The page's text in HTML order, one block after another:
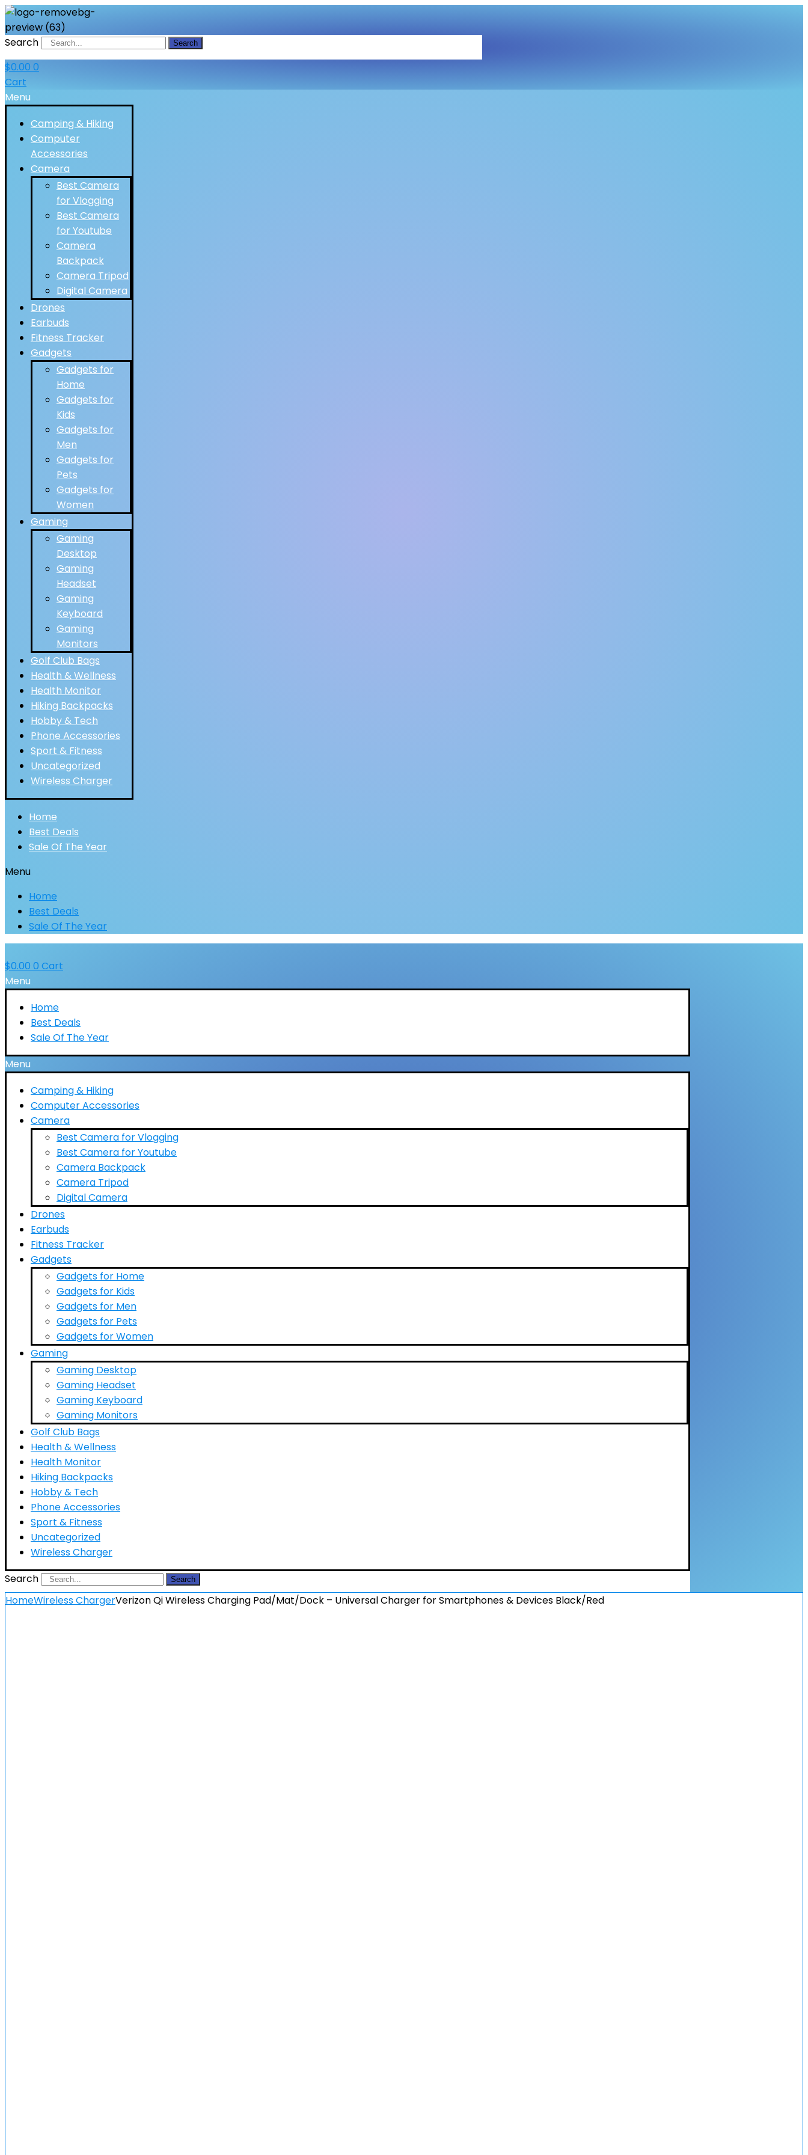
Search Search
$0.00 0
Cart
Menu
Camping & Hiking
Computer
Accessories
Camera
Best Camera
for Vlogging
Best Camera
for Youtube
Camera
Backpack
Camera Tripod
Digital Camera
Drones
Earbuds
Fitness Tracker
Gadgets
Gadgets for
Home
Gadgets for
Kids
Gadgets for
Men
Gadgets for
Pets
Gadgets for
Women
Gaming
Gaming
Desktop
Gaming
Headset
Gaming
Keyboard
Gaming
Monitors
Golf Club Bags
Health & Wellness
Health Monitor
Hiking Backpacks
Hobby & Tech
Phone Accessories
Sport & Fitness
Uncategorized
Wireless Charger
Home
Best Deals
Sale Of The Year
Menu
Home
Best Deals
Sale Of The Year
$0.00 0 Cart
Menu
Home
Best Deals
Sale Of The Year
Menu
Camping & Hiking
Computer Accessories
Camera
Best Camera for Vlogging
Best Camera for Youtube
Camera Backpack
Camera Tripod
Digital Camera
Drones
Earbuds
Fitness Tracker
Gadgets
Gadgets for Home
Gadgets for Kids
Gadgets for Men
Gadgets for Pets
Gadgets for Women
Gaming
Gaming Desktop
Gaming Headset
Gaming Keyboard
Gaming Monitors
Golf Club Bags
Health & Wellness
Health Monitor
Hiking Backpacks
Hobby & Tech
Phone Accessories
Sport & Fitness
Uncategorized
Wireless Charger
Search
Search
HomeWireless ChargerVerizon Qi Wireless Charging Pad/Mat/Dock – Universal Charger for Smartphones & Devices Black/Red